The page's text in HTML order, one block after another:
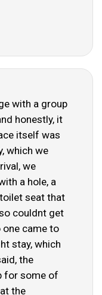
with a group
honestly, it
itself was
which we
we
a hole, a
seat that
couldnt get
one came to
stay, which
the
for some of
the